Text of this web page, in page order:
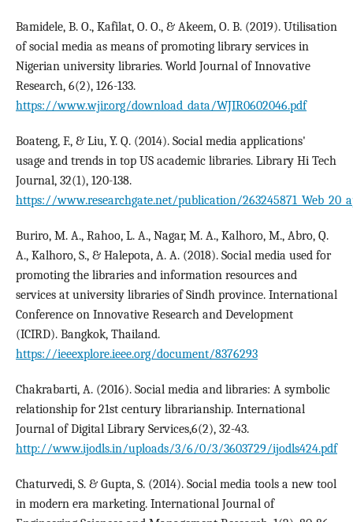
Bamidele, B. O., Kafilat, O. O., & Akeem, O. B. (2019). Utilisation
of social media as means of promoting library services in
Nigerian university libraries. World Journal of Innovative
Research, 6(2), 126-133.
https://www.wjir.org/download_data/WJIR0602046.pdf
Boateng, F., & Liu, Y. Q. (2014). Social media applications'
usage and trends in top US academic libraries. Library Hi Tech
Journal, 32(1), 120-138.
https://www.researchgate.net/publication/
Buriro, M. A., Rahoo, L. A., Nagar, M. A., Kalhoro, M., Abro, Q.
A., Kalhoro, S., & Halepota, A. A. (2018). Social media used for
promoting the libraries and information resources and
services at university libraries of Sindh province. International
Conference on Innovative Research and Development
(ICIRD). Bangkok, Thailand.
https://ieeexplore.ieee.org/document/8376293
Chakrabarti, A. (2016). Social media and libraries: A symbolic
relationship for 21st century librarianship. International
Journal of Digital Library Services,6(2), 32-43.
http://www.ijodls.in/uploads/3/6/0/3/3603729/ijodls424.pdf
Chaturvedi, S. & Gupta, S. (2014). Social media tools a new tool
in modern era marketing. International Journal of